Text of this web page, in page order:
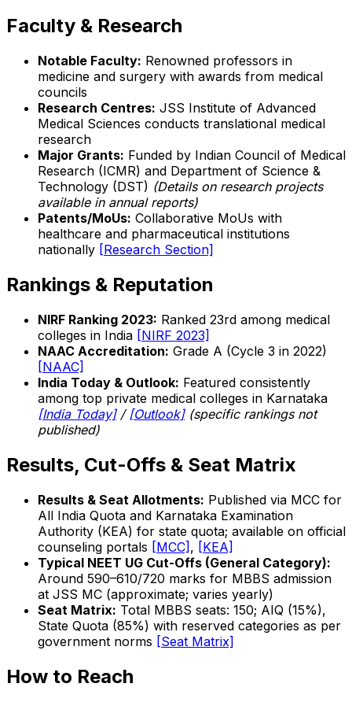
Faculty & Research
Notable Faculty: Renowned professors in
medicine and surgery with awards from medical
councils
Research Centres: JSS Institute of Advanced
Medical Sciences conducts translational medical
research
Major Grants: Funded by Indian Council of Medical
Research (ICMR) and Department of Science &
Technology (DST) (Details on research projects
available in annual reports)
Patents/MoUs: Collaborative MoUs with
healthcare and pharmaceutical institutions
nationally [Research Section]
Rankings & Reputation
NIRF Ranking 2023: Ranked 23rd among medical
colleges in India [NIRF 2023]
NAAC Accreditation: Grade A (Cycle 3 in 2022)
[NAAC]
India Today & Outlook: Featured consistently
among top private medical colleges in Karnataka
[India Today]/ [Outlook](specific rankings not
published)
Results, Cut-Offs & Seat Matrix
Results & Seat Allotments: Published via MCC for
All India Quota and Karnataka Examination
Authority (KEA) for state quota; available on official
counseling portals [MCC] , [KEA]
Typical NEET UG Cut-Offs (General Category):
Around 590–610/720 marks for MBBS admission
at JSS MC (approximate; varies yearly)
Seat Matrix: Total MBBS seats: 150; AIQ (15%),
State Quota (85%) with reserved categories as per
government norms [Seat Matrix]
How to Reach